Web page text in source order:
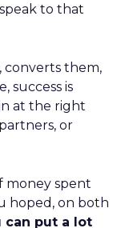
to that
converts them,
success is
at the right
or
money spent
hoped, on both
can put a lot